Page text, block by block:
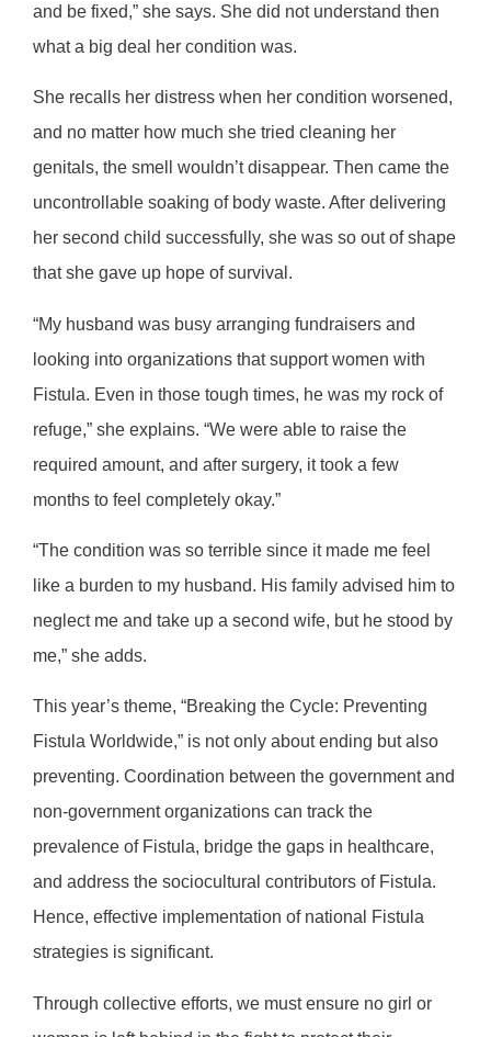
and be fixed,” she says. She did not understand then
what a big deal her condition was.
She recalls her distress when her condition worsened,
and no matter how much she tried cleaning her
genitals, the smell wouldn’t disappear. Then came the
uncontrollable soaking of body waste. After delivering
her second child successfully, she was so out of shape
that she gave up hope of survival.
“My husband was busy arranging fundraisers and
looking into organizations that support women with
Fistula. Even in those tough times, he was my rock of
refuge,” she explains. “We were able to raise the
required amount, and after surgery, it took a few
months to feel completely okay.”
“The condition was so terrible since it made me feel
like a burden to my husband. His family advised him to
neglect me and take up a second wife, but he stood by
me,” she adds.
This year’s theme, “Breaking the Cycle: Preventing
Fistula Worldwide,” is not only about ending but also
preventing. Coordination between the government and
non-government organizations can track the
prevalence of Fistula, bridge the gaps in healthcare,
and address the sociocultural contributors of Fistula.
Hence, effective implementation of national Fistula
strategies is significant.
Through collective efforts, we must ensure no girl or